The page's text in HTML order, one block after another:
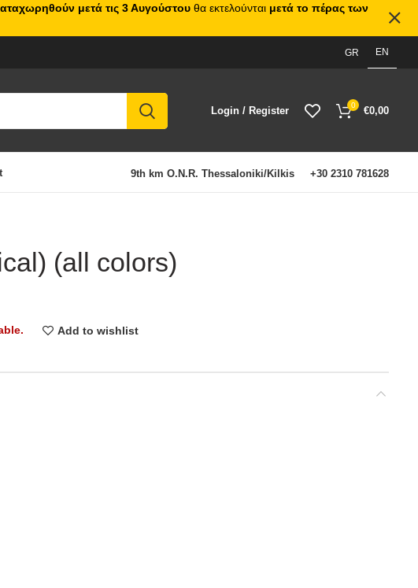
GR EN
Login / Register 0 €0,00
9th km O.N.R. Thessaloniki/Kilkis +30 2310 781628
(all colors)
Add to wishlist
μετά τις 3 Αυγούστου θα εκτελούνται μετά το πέρας των